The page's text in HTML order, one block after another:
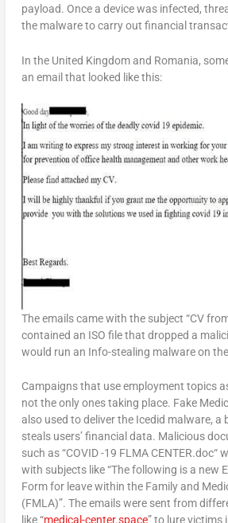
payload. Once a device was infected,
the malware to carry out financial
In the United Kingdom and Romania,
an email that looked like this:
The emails came with the subject “CV
contained an ISO file that dropped a
would run an Info-stealing malware on the
Campaigns that use employment topics
not the only ones taking place. Fake
also used to deliver the Icedid malware, a
steals users’ financial data. Malicious
such as “COVID -19 FLMA CENTER.doc“
with subjects like “The following is a new
Form for leave within the Family and
(FMLA)”. The emails were sent from
like “medical-center.space” to lure victims